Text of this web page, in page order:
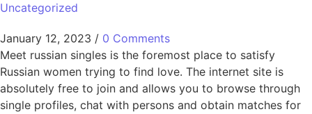
Uncategorized
January 12, 2023 / 0 Comments
Meet russian singles is the foremost place to satisfy
Russian women trying to find love. The internet site is
absolutely free to join and allows you to browse through
single profiles, chat with persons and obtain matches for